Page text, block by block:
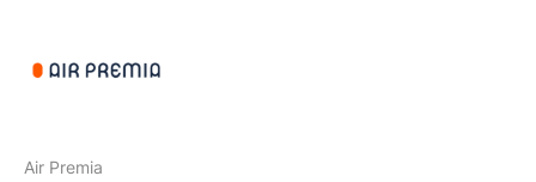
Air Premia